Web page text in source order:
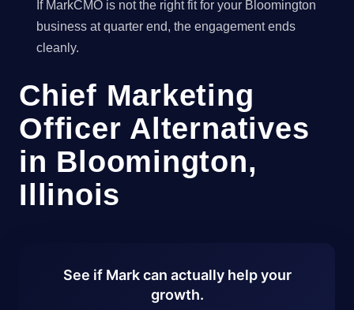
If MarkCMO is not the right fit for your Bloomington
business at quarter end, the engagement ends
cleanly.
Chief Marketing
Officer Alternatives
in Bloomington,
Illinois
See if Mark can actually help your
growth.